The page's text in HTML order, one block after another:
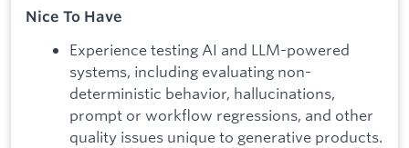
Nice To Have
Experience testing AI and LLM-powered
systems, including evaluating non-
deterministic behavior, hallucinations,
prompt or workflow regressions, and other
quality issues unique to generative products.